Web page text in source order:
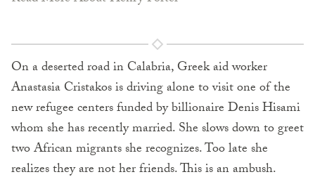
On a deserted road in Calabria, Greek aid worker
Anastasia Cristakos is driving alone to visit one of the
new refugee centers funded by billionaire Denis Hisami
whom she has recently married. She slows down to greet
two African migrants she recognizes. Too late she
realizes they are not her friends. This is an ambush.